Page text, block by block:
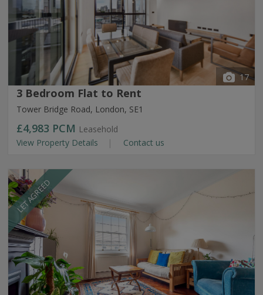
17
3 Bedroom Flat to Rent
Tower Bridge Road, London, SE1
£4,983 PCM Leasehold
View Property Details
Contact us
LET AGREED